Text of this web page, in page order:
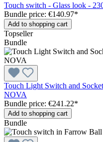
Touch switch - Glass look -
Bundle price: €140.97*
Add to shopping cart
Topseller
Bundle
Touch Light Switch and
NOVA
Bundle price: €241.22*
Add to shopping cart
Bundle